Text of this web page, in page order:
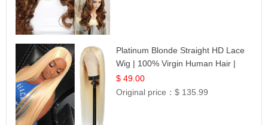
Platinum Blonde Straight HD Lace
Wig | 100% Virgin Human Hair |
Celebrity Collection
$ 49.00
Original price：$ 135.99